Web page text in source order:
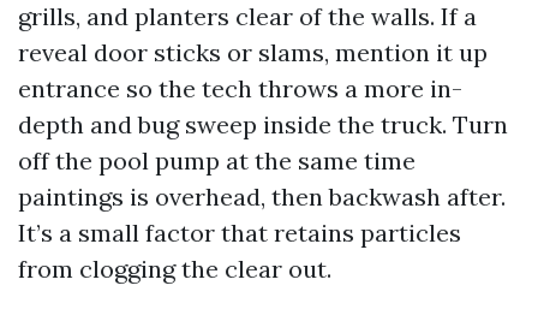
grills, and planters clear of the walls. If a
reveal door sticks or slams, mention it up
entrance so the tech throws a more in-
depth and bug sweep inside the truck. Turn
off the pool pump at the same time
paintings is overhead, then backwash after.
It’s a small factor that retains particles
from clogging the clear out.